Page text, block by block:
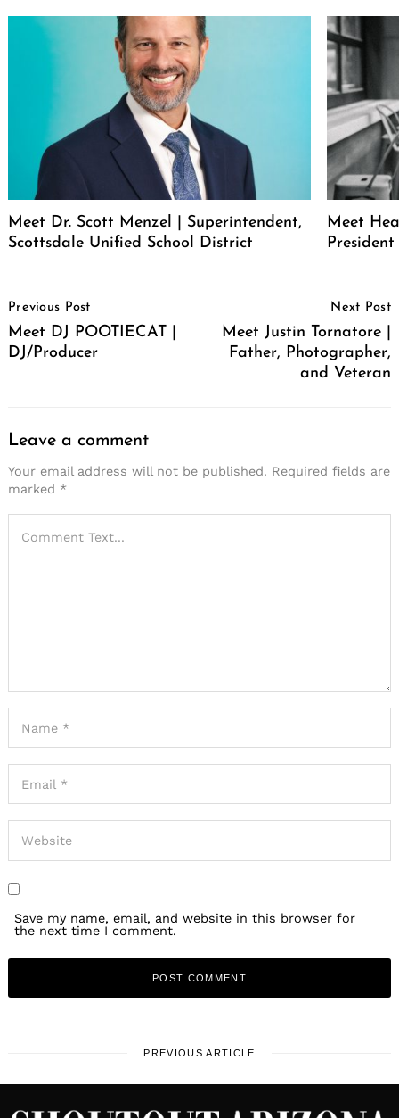
Meet Dr. Scott Menzel | Superintendent,
Scottsdale Unified School District
Meet
Navigation
Previous Post
Meet DJ POOTIECAT |
DJ/Producer
Next Post
Meet Justin Tornatore |
Father, Photographer,
and Veteran
Leave a comment
Your email address will not be published. Required fields are
marked *
Save my name, email, and website in this browser for
the next time I comment.
PREVIOUS ARTICLE